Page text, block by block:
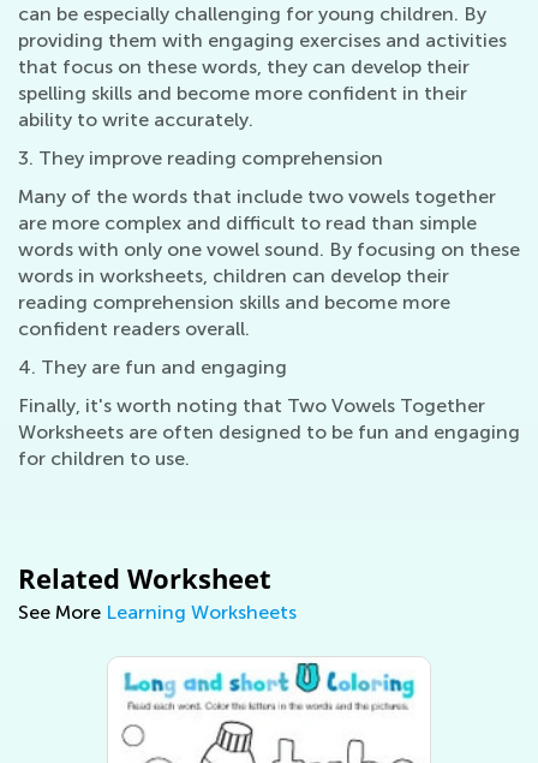
can be especially challenging for young children. By
providing them with engaging exercises and activities
that focus on these words, they can develop their
spelling skills and become more confident in their
ability to write accurately.
3. They improve reading comprehension
Many of the words that include two vowels together
are more complex and difficult to read than simple
words with only one vowel sound. By focusing on these
words in worksheets, children can develop their
reading comprehension skills and become more
confident readers overall.
4. They are fun and engaging
Finally, it's worth noting that Two Vowels Together
Worksheets are often designed to be fun and engaging
for children to use.
Related Worksheet
See More Learning Worksheets